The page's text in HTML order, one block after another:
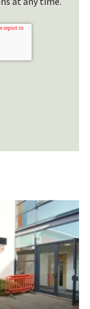
site. We
Your
your staff
lined and